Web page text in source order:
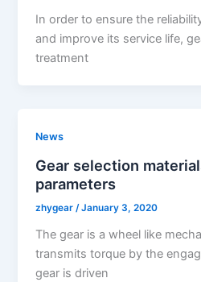
In order to ensure the
and improve its service life,
treatment
News
Gear selection
parameters
zhygear/January 3, 2020
The gear is a wheel like
transmits torque by the
gear is driven